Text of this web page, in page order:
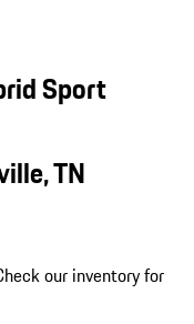
Sport
TN
our inventory for